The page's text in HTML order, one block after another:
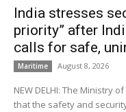
India stresses
priority” after
calls for safe,
Maritime August 8, 2026
NEW DELHI: The Ministry
that the safety and